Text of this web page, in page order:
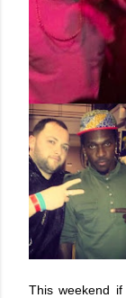
This weekend